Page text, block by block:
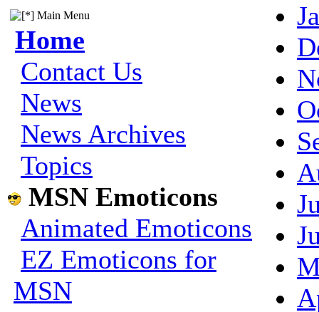
Main Menu
Home
Contact Us
News
News Archives
Topics
MSN Emoticons
Animated Emoticons
EZ Emoticons for
MSN